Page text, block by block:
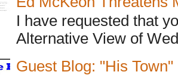
I have requested that
Alternative View of
Guest Blog: "His Town"